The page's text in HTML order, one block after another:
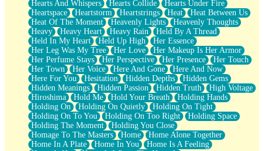
Hearts And Whispers
Hearts Collide
Hearts Under Fire
Heartspace
Heartstorm Heartstrings Heat
Heat Between Us
Heat Of The Moment
Heavenly Lights
Heavenly Thoughts
Heavy
Heavy Heart Heavy Rain
Held By A Thread
Held In My Heart
Held Up High
Her Essence
Her Leg Was My Tree
Her Love
Her Makeup Is Her Armor
Her Perfume Stays
Her Perspective Her Presence
Her Touch
Her Town
Her Voice Here And Gone
Here And Now
Here For You
Hesitation Hidden Depths
Hidden Gems
Hidden Meanings
Hidden Passion Hidden Truth
High Voltage
Hiroshima
Hold Me Hold Your Breath
Holding Hands
Holding On
Holding On Quietly
Holding On Tight
Holding On To You
Holding On Too Right
Holding Space
Holding The Moment
Holding You Close
Homage To The Masters
Home
Home Alone Together
Home In A Plate
Home In You
Home Is A Feeling